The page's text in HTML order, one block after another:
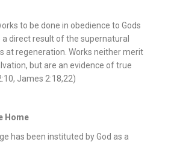
to be done in obedience to Gods
a direct result of the supernatural
at regeneration. Works neither merit
but are an evidence of true
James 2:18,22)
Home
has been instituted by God as a